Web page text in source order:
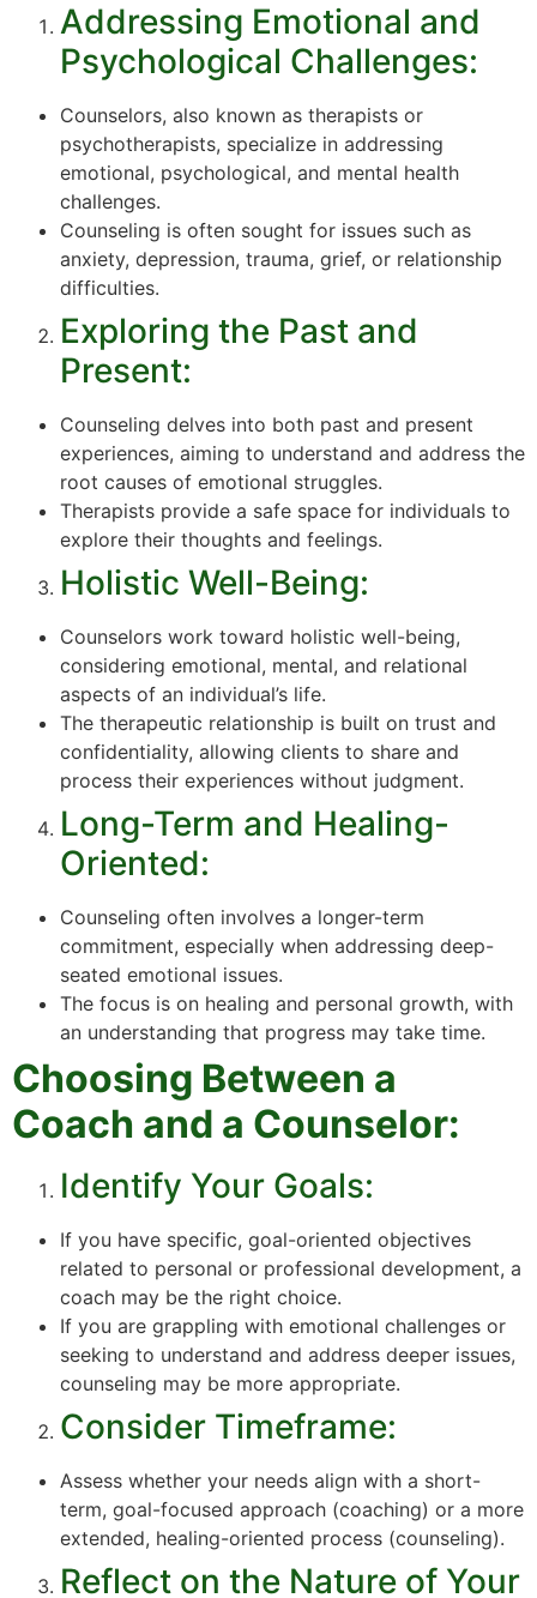
Addressing Emotional and
Psychological Challenges:
Counselors, also known as therapists or
psychotherapists, specialize in addressing
emotional, psychological, and mental health
challenges.
Counseling is often sought for issues such as
anxiety, depression, trauma, grief, or relationship
difficulties.
Exploring the Past and
Present:
Counseling delves into both past and present
experiences, aiming to understand and address the
root causes of emotional struggles.
Therapists provide a safe space for individuals to
explore their thoughts and feelings.
Holistic Well-Being:
Counselors work toward holistic well-being,
considering emotional, mental, and relational
aspects of an individual’s life.
The therapeutic relationship is built on trust and
confidentiality, allowing clients to share and
process their experiences without judgment.
Long-Term and Healing-
Oriented:
Counseling often involves a longer-term
commitment, especially when addressing deep-
seated emotional issues.
The focus is on healing and personal growth, with
an understanding that progress may take time.
Choosing Between a
Coach and a Counselor:
Identify Your Goals:
If you have specific, goal-oriented objectives
related to personal or professional development, a
coach may be the right choice.
If you are grappling with emotional challenges or
seeking to understand and address deeper issues,
counseling may be more appropriate.
Consider Timeframe:
Assess whether your needs align with a short-
term, goal-focused approach (coaching) or a more
extended, healing-oriented process (counseling).
Reflect on the Nature of Your